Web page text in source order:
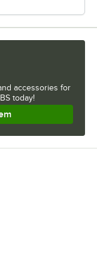
accessories for
today!